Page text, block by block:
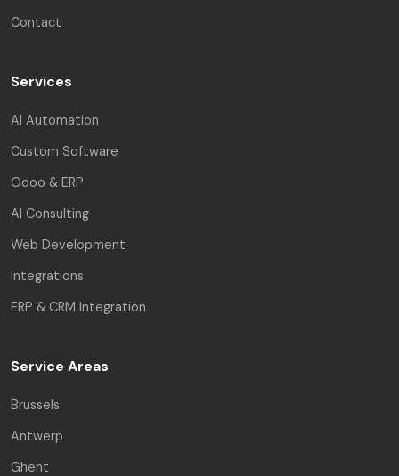
Contact
Services
AI Automation
Custom Software
Odoo & ERP
AI Consulting
Web Development
Integrations
ERP & CRM Integration
Service Areas
Brussels
Antwerp
Ghent